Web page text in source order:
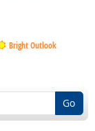
Bright Outlook
Go